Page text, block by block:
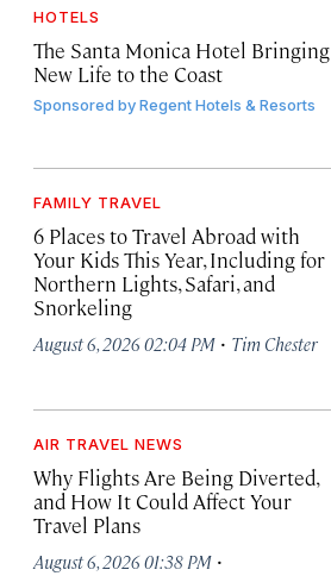
HOTELS
The Santa Monica Hotel Bringing
New Life to the Coast
Sponsored byRegent Hotels & Resorts
FAMILY TRAVEL
6 Places to Travel Abroad with
Your Kids This Year, Including for
Northern Lights, Safari, and
Snorkeling
August 6, 2026 02:04 PM · Tim Chester
AIR TRAVEL NEWS
Why Flights Are Being Diverted,
and How It Could Affect Your
Travel Plans
August 6, 2026 01:38 PM ·